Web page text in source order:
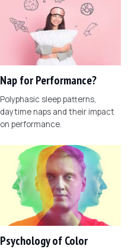
Nap for Performance?
Polyphasic sleep patterns,
daytime naps and their impact
on performance.
Psychology of Color